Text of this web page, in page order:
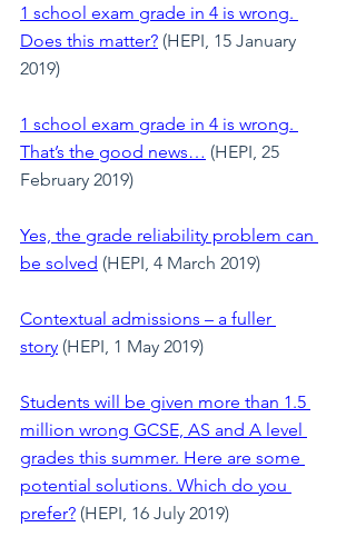
1 school exam grade in 4 is wrong.
Does this matter? (HEPI, 15 January
2019)
1 school exam grade in 4 is wrong.
That’s the good news… (HEPI, 25
February 2019)
Yes, the grade reliability problem can
be solved (HEPI, 4 March 2019)
Contextual admissions – a fuller
story (HEPI, 1 May 2019)
Students will be given more than 1.5
million wrong GCSE, AS and A level
grades this summer. Here are some
potential solutions. Which do you
prefer? (HEPI, 16 July 2019)